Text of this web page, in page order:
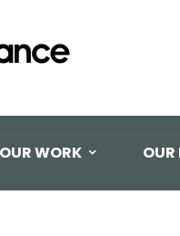
OUR WORK OUR